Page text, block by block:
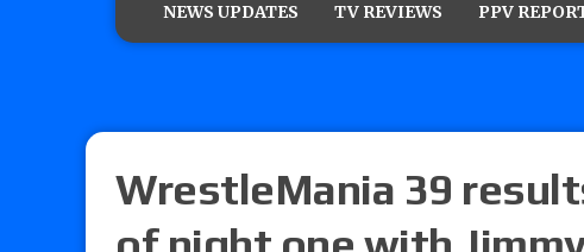
NEWS UPDATES TV REVIEWS PPV
WrestleMania 39